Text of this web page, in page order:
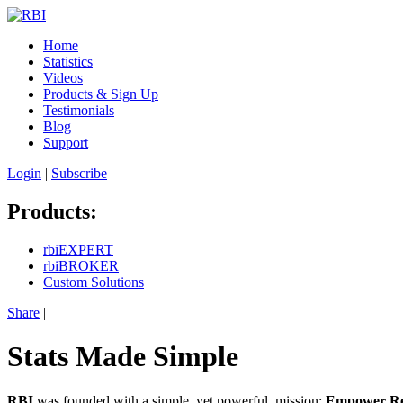
Home
Statistics
Videos
Products & Sign Up
Testimonials
Blog
Support
Login | Subscribe
Products:
rbiEXPERT
rbiBROKER
Custom Solutions
Share |
Stats Made Simple